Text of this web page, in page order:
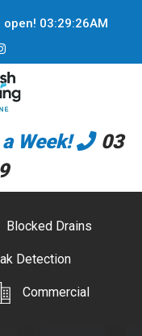
open! 03:29:26AM
Week!
03
Blocked Drains
Detection
Commercial